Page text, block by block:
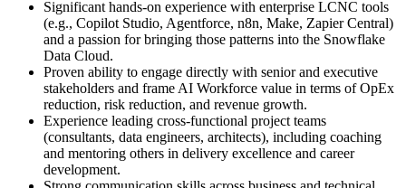
Significant hands‑on experience with enterprise LCNC tools
(e.g., Copilot Studio, Agentforce, n8n, Make, Zapier Central)
and a passion for bringing those patterns into the Snowflake
Data Cloud.
Proven ability to engage directly with senior and executive
stakeholders and frame AI Workforce value in terms of OpEx
reduction, risk reduction, and revenue growth.
Experience leading cross‑functional project teams
(consultants, data engineers, architects), including coaching
and mentoring others in delivery excellence and career
development.